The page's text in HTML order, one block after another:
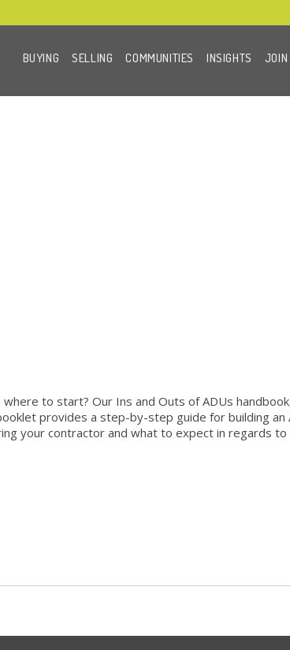
BUYING SELLING COMMUNITIES INSIGHTS JOIN
to start? Our Ins and Outs of ADUs
provides a step-by-step guide for building an
your contractor and what to expect in regards